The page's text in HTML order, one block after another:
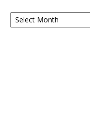
Archives